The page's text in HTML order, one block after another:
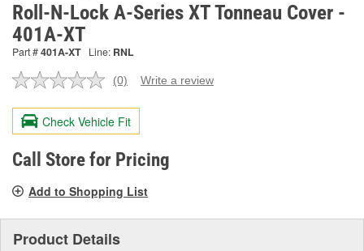
Roll-N-Lock A-Series XT Tonneau Cover -
401A-XT
Part #401A-XT Line: RNL
No
value.
Same
page
link.
(0) Write a review
Check Vehicle Fit
Call Store for Pricing
Add to Shopping List
Product Details